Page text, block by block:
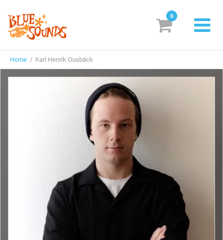
Labels
Suggestions
Genres & Styles
Vinyl
Box Sets
Search
0
Home / Karl Henrik Ousbäck